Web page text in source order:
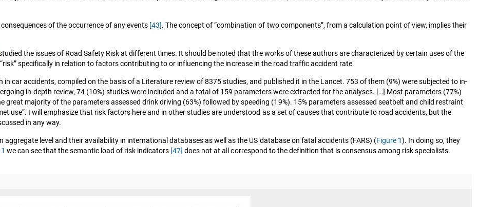
of the occurrence of any events [43]. The concept of “combination of two components”, from a calculation point of view, implies their
the issues of Road Safety Risk at different times. It should be noted that the works of these authors are characterized by certain uses of the
specifically in relation to factors contributing to or influencing the increase in the road traffic accident rate.
car accidents, compiled on the basis of a Literature review of 8375 studies, and published it in the Lancet. 753 of them (9%) were subjected to in-
in-depth review, 74 (10%) studies were included and a total of 159 parameters were extracted for the analyses. […] Most parameters (77%)
majority of the parameters assessed drink driving (63%) followed by speeding (19%). 15% parameters assessed seatbelt and child restraint
use”. I will emphasize that risk factors here and in other studies are understood as a set of causes that contribute to road accidents, but the
in any way.
level and their availability in international databases as well as the US database on fatal accidents (FARS) (Figure 1). In doing so, they
we can see that the semantic load of risk indicators [47] does not at all correspond to the definition that is consensus among risk specialists.